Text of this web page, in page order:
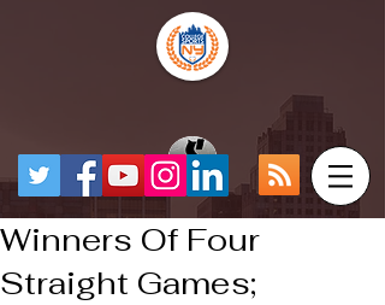
Winners Of Four
Straight Games;